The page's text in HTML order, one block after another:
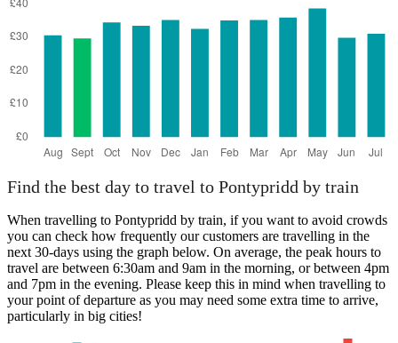
Find the best day to travel to Pontypridd by train
When travelling to Pontypridd by train, if you want to avoid crowds
you can check how frequently our customers are travelling in the
next 30-days using the graph below. On average, the peak hours to
travel are between 6:30am and 9am in the morning, or between 4pm
and 7pm in the evening. Please keep this in mind when travelling to
your point of departure as you may need some extra time to arrive,
particularly in big cities!